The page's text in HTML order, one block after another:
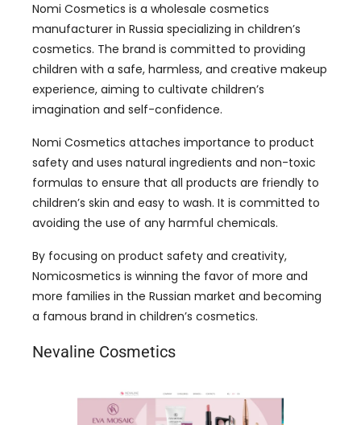
Nomi Cosmetics is a wholesale cosmetics
manufacturer in Russia specializing in children’s
cosmetics. The brand is committed to providing
children with a safe, harmless, and creative makeup
experience, aiming to cultivate children’s
imagination and self-confidence.
Nomi Cosmetics attaches importance to product
safety and uses natural ingredients and non-toxic
formulas to ensure that all products are friendly to
children’s skin and easy to wash. It is committed to
avoiding the use of any harmful chemicals.
By focusing on product safety and creativity,
Nomicosmetics is winning the favor of more and
more families in the Russian market and becoming
a famous brand in children’s cosmetics.
Nevaline Cosmetics